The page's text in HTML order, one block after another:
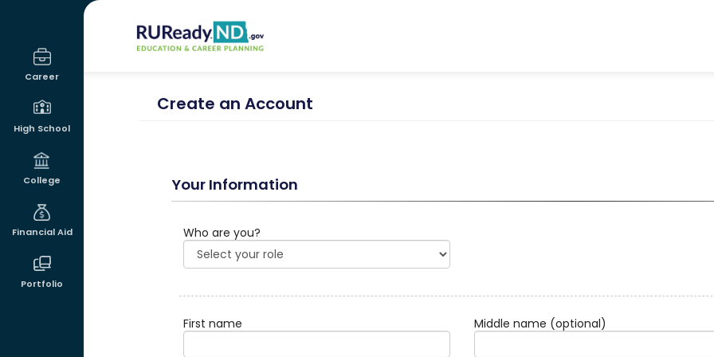
Career
High School
College
Financial Aid
Portfolio
RUReadyND
Create an Account
Your Information
Who are you?
First name Middle name (optional)